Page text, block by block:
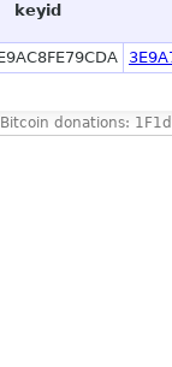
keyid
Bitcoin donations: